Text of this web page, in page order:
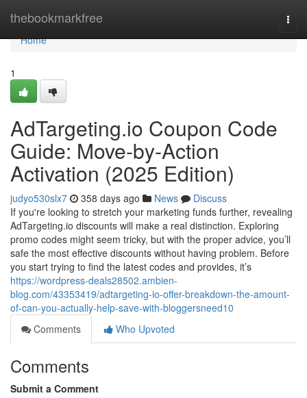
thebookmarkfree
Home
Home
1
AdTargeting.io Coupon Code
Guide: Move-by-Action
Activation (2025 Edition)
judyo530slx7 358 days ago News
Discuss
If you're looking to stretch your marketing funds further, revealing
AdTargeting.io discounts will make a real distinction. Exploring
promo codes might seem tricky, but with the proper advice, you’ll
safe the most effective discounts without having problem. Before
you start trying to find the latest codes and provides, it’s
https://wordpress-deals28502.ambien-
blog.com/43353419/adtargeting-io-offer-breakdown-the-amount-
of-can-you-actually-help-save-with-bloggersneed10
Comments
Who Upvoted
Comments
Submit a Comment